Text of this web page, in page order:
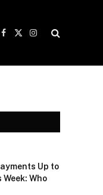
Facebook
X
Instagram
Up to
Who